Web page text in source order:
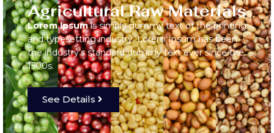
Agricultural Raw Materials
Lorem Ipsumis simply dummy text of the printing
and typesetting industry. Lorem Ipsum has been
the industry’s standard dummy text ever since the
1500s.
See Details